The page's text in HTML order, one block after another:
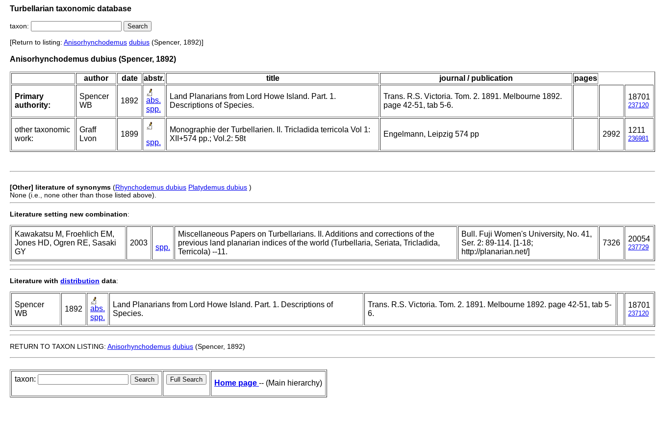
Turbellarian taxonomic database
taxon:
[Return to listing: Anisorhynchodemus dubius (Spencer, 1892)]
Anisorhynchodemus dubius (Spencer, 1892)
author date abstr. title journal / publication pages
Primary
authority:
Spencer
WB
1892
abs.
spp.
Land Planarians from Lord Howe Island. Part. 1.
Descriptions of Species.
Trans. R.S. Victoria. Tom. 2. 1891. Melbourne 1892.
page 42-51, tab 5-6.
18701
237120
other taxonomic
work:
Graff
Lvon
1899
spp.
Monographie der Turbellarien. II. Tricladida terricola Vol 1:
XII+574 pp.; Vol.2: 58t
Engelmann, Leipzig 574 pp 2992 1211
236981
[Other] literature of synonyms (Rhynchodemus dubius Platydemus dubius )
None (i.e., none other than those listed above).
Literature setting new combination:
Kawakatsu M, Froehlich EM,
Jones HD, Ogren RE, Sasaki
GY
2003
spp.
Miscellaneous Papers on Turbellarians. II. Additions and corrections of the
previous land planarian indices of the world (Turbellaria, Seriata, Tricladida,
Terricola) --11.
Bull. Fuji Women's University, No. 41,
Ser. 2: 89-114. [1-18;
http://planarian.net/]
7326 20054
237729
Literature with distribution data:
Spencer
WB
1892
abs.
spp.
Land Planarians from Lord Howe Island. Part. 1. Descriptions of
Species.
Trans. R.S. Victoria. Tom. 2. 1891. Melbourne 1892. page 42-51, tab 5-
6.
18701
237120
RETURN TO TAXON LISTING: Anisorhynchodemus dubius (Spencer, 1892)
taxon: Home page -- (Main hierarchy)